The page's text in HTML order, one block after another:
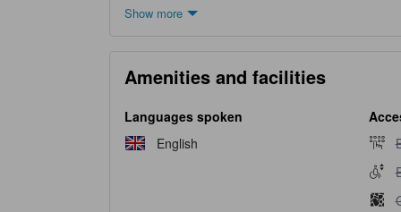
Show more
Amenities and facilities
Languages spoken
English